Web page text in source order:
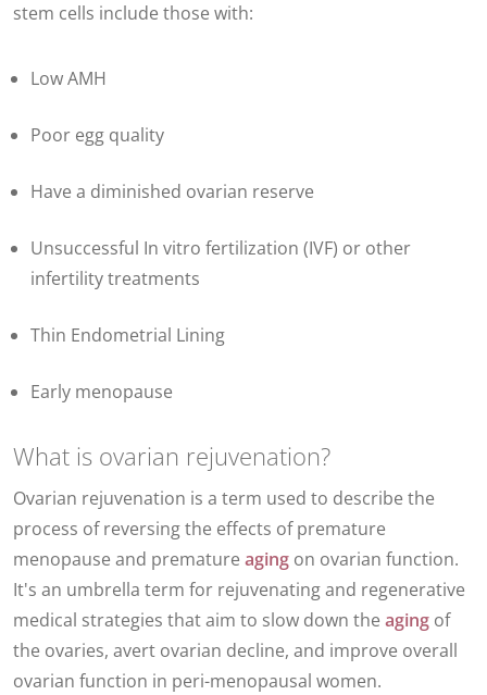
stem cells include those with:
Low AMH
Poor egg quality
Have a diminished ovarian reserve
Unsuccessful In vitro fertilization (IVF) or other
infertility treatments
Thin Endometrial Lining
Early menopause
What is ovarian rejuvenation?
Ovarian rejuvenation is a term used to describe the
process of reversing the effects of premature
menopause and premature aging on ovarian function.
It's an umbrella term for rejuvenating and regenerative
medical strategies that aim to slow down the aging of
the ovaries, avert ovarian decline, and improve overall
ovarian function in peri-menopausal women.